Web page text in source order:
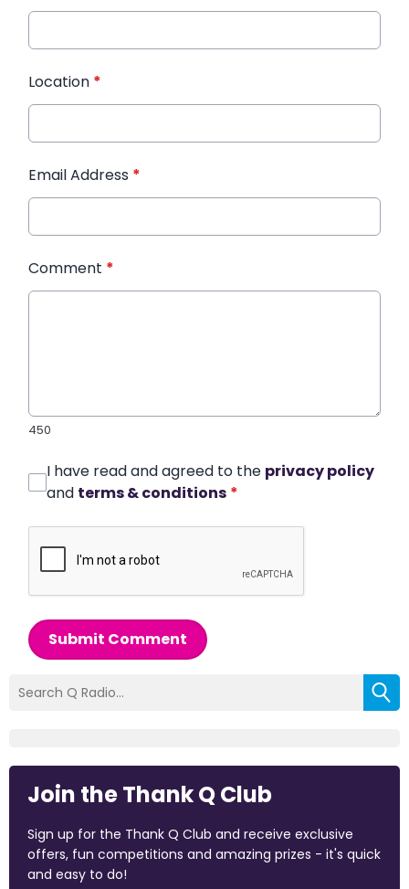
Location *
Email Address *
Comment *
450
I have read and agreed to the privacy policy
and terms & conditions *
Submit Comment
Join the Thank Q Club
Sign up for the Thank Q Club and receive exclusive
offers, fun competitions and amazing prizes - it's quick
and easy to do!